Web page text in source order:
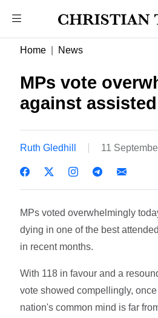
Home News
MPs vote
against
Ruth Gledhill 11
MPs voted overwhelmingly
dying in one of the best
in recent months.
With 118 in favour and a
vote showed compellingly,
nation's common mind is far